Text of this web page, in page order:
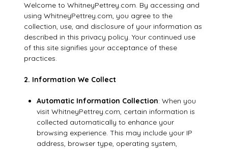
Welcome to WhitneyPettrey.com. By accessing and
using WhitneyPettrey.com, you agree to the
collection, use, and disclosure of your information as
described in this privacy policy. Your continued use
of this site signifies your acceptance of these
practices.
2. Information We Collect
Automatic Information Collection: When you
visit WhitneyPettrey.com, certain information is
collected automatically to enhance your
browsing experience. This may include your IP
address, browser type, operating system,